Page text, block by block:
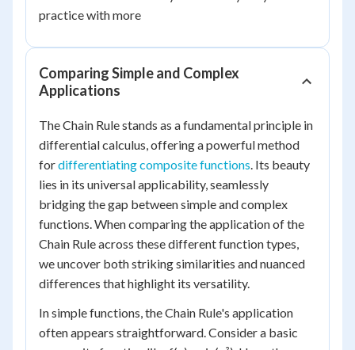
practice with more
Comparing Simple and Complex
Applications
The Chain Rule stands as a fundamental principle in
differential calculus, offering a powerful method
fordifferentiating composite functions. Its beauty
lies in its universal applicability, seamlessly
bridging the gap between simple and complex
functions. When comparing the application of the
Chain Rule across these different function types,
we uncover both striking similarities and nuanced
differences that highlight its versatility.
In simple functions, the Chain Rule's application
often appears straightforward. Consider a basic